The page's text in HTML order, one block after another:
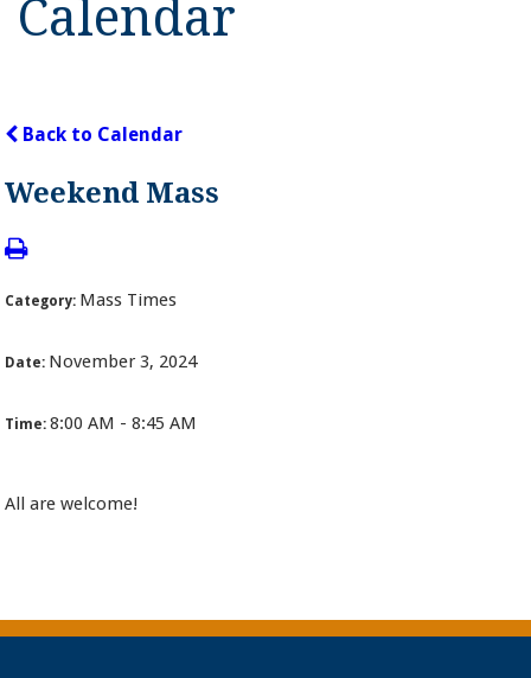
Calendar
Back to Calendar
Weekend Mass
Category: Mass Times
Date: November 3, 2024
Time:8:00 AM - 8:45 AM
All are welcome!